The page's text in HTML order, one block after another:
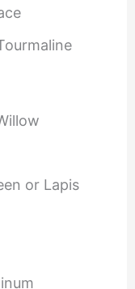
or Lapis